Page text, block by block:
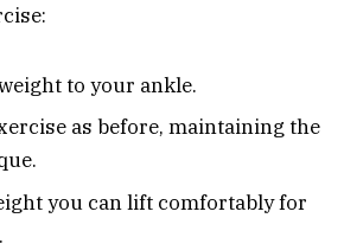
to your ankle.
as before, maintaining the
you can lift comfortably for